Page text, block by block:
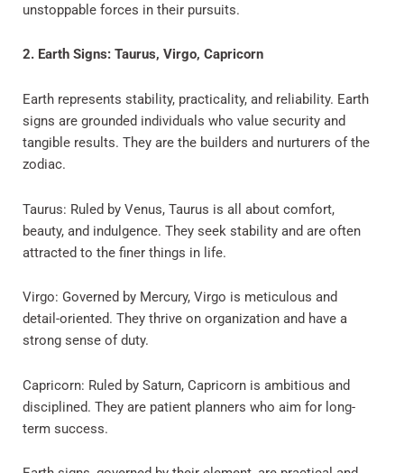
unstoppable forces in their pursuits.
2. Earth Signs: Taurus, Virgo, Capricorn
Earth represents stability, practicality, and reliability. Earth
signs are grounded individuals who value security and
tangible results. They are the builders and nurturers of the
zodiac.
Taurus: Ruled by Venus, Taurus is all about comfort,
beauty, and indulgence. They seek stability and are often
attracted to the finer things in life.
Virgo: Governed by Mercury, Virgo is meticulous and
detail-oriented. They thrive on organization and have a
strong sense of duty.
Capricorn: Ruled by Saturn, Capricorn is ambitious and
disciplined. They are patient planners who aim for long-
term success.